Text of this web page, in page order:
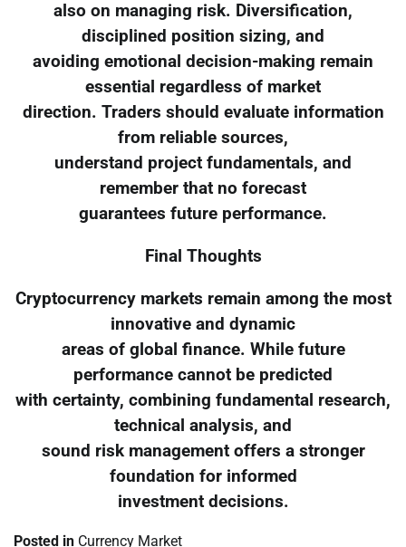
also on managing risk. Diversification,
disciplined position sizing, and
avoiding emotional decision-making remain
essential regardless of market
direction. Traders should evaluate information
from reliable sources,
understand project fundamentals, and
remember that no forecast
guarantees future performance.
Final Thoughts
Cryptocurrency markets remain among the most
innovative and dynamic
areas of global finance. While future
performance cannot be predicted
with certainty, combining fundamental research,
technical analysis, and
sound risk management offers a stronger
foundation for informed
investment decisions.
Posted in Currency Market